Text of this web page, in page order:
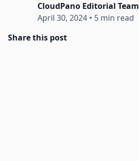
CloudPano Editorial Team
April 30, 2024 • 5 min read
Share this post